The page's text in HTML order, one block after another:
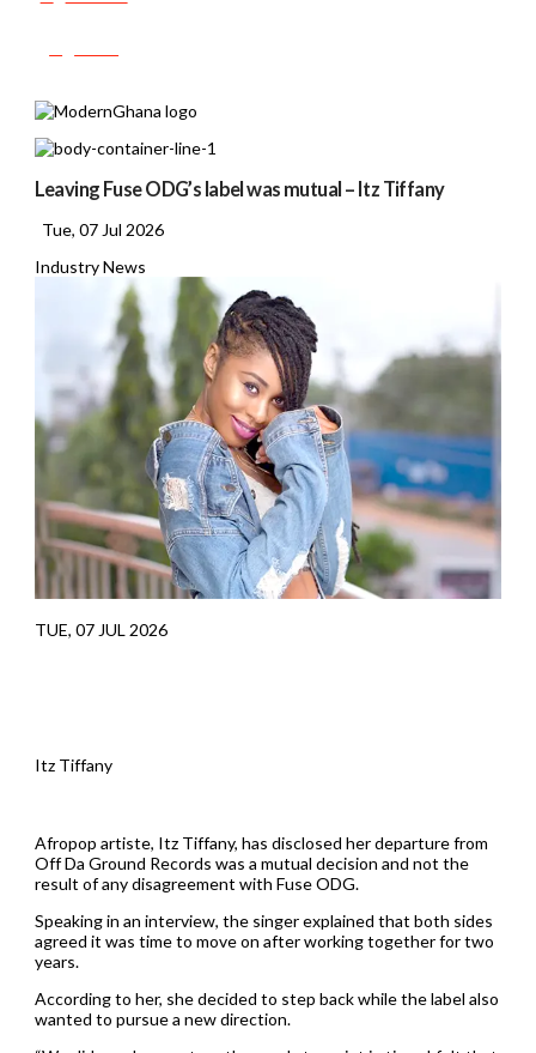
Leaving Fuse ODG’s label was mutual – Itz Tiffany
Tue, 07 Jul 2026
Industry News
TUE, 07 JUL 2026
Itz Tiffany
Afropop artiste, Itz Tiffany, has disclosed her departure from
Off Da Ground Records was a mutual decision and not the
result of any disagreement with Fuse ODG.
Speaking in an interview, the singer explained that both sides
agreed it was time to move on after working together for two
years.
According to her, she decided to step back while the label also
wanted to pursue a new direction.